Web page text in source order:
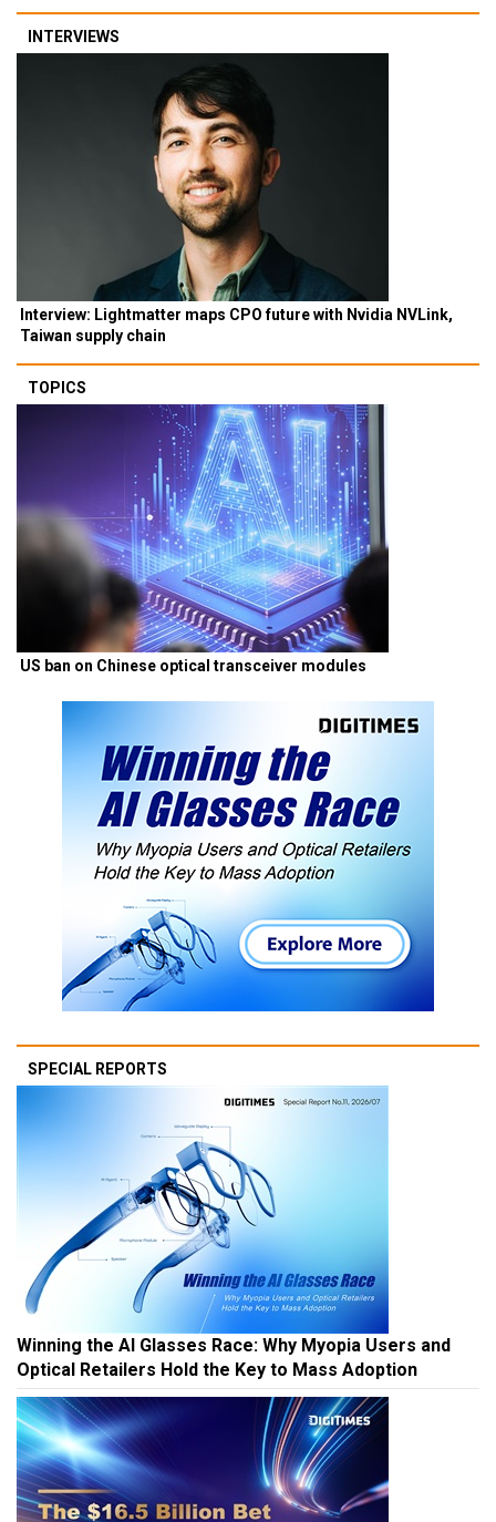
INTERVIEWS
Interview: Lightmatter maps CPO future with Nvidia NVLink,
Taiwan supply chain
TOPICS
US ban on Chinese optical transceiver modules
SPECIAL REPORTS
Winning the AI Glasses Race: Why Myopia Users and
Optical Retailers Hold the Key to Mass Adoption